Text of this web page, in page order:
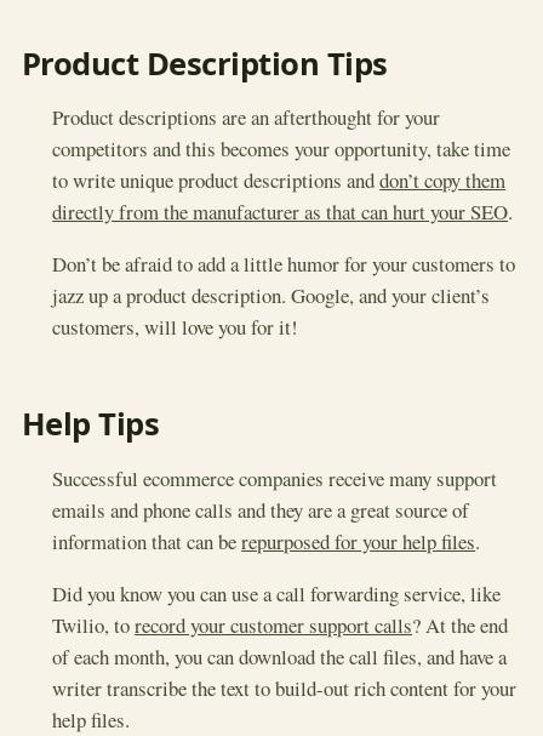
Product Description Tips
Product descriptions are an afterthought for your
competitors and this becomes your opportunity, take time
to write unique product descriptions anddon’t copy them
directly from the manufacturer as that can hurt your SEO.
Don’t be afraid to add a little humor for your customers to
jazz up a product description. Google, and your client’s
customers, will love you for it!
Help Tips
Successful ecommerce companies receive many support
emails and phone calls and they are a great source of
information that can berepurposed for your help files.
Did you know you can use a call forwarding service, like
Twilio, torecord your customer support calls? At the end
of each month, you can download the call files, and have a
writer transcribe the text to build-out rich content for your
help files.